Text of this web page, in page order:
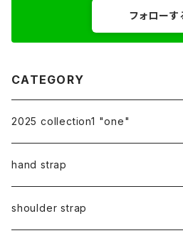
フォローす
CATEGORY
2025 collection1 "one"
hand strap
shoulder strap